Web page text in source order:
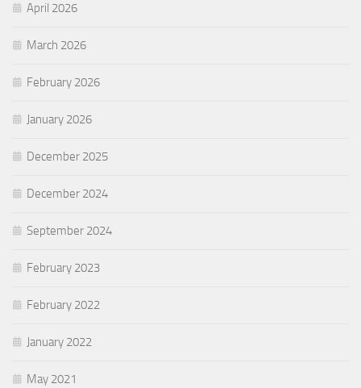
April 2026
March 2026
February 2026
January 2026
December 2025
December 2024
September 2024
February 2023
February 2022
January 2022
May 2021